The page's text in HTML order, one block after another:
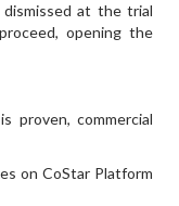
at the trial
opening the
proven, commercial
on CoStar Platform